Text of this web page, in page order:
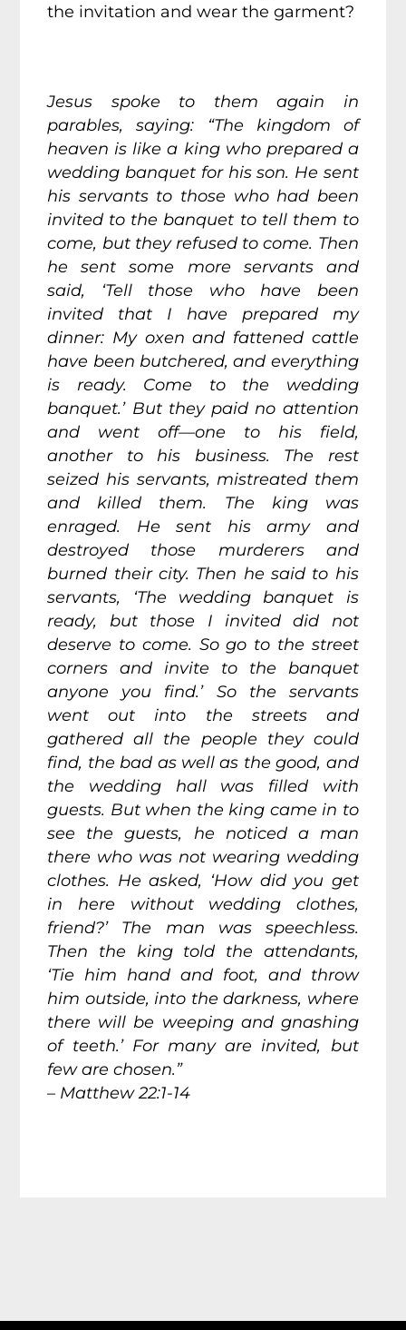
the invitation and wear the garment?
Jesus spoke to them again in
parables, saying:
“The kingdom of
heaven is like a king who prepared a
wedding banquet for his son. He sent
his servants to those who had been
invited to the banquet to tell them to
come, but they refused to come. Then
he sent some more servants and
said, ‘Tell those who have been
invited that I have prepared my
dinner: My oxen and fattened cattle
have been butchered, and everything
is ready. Come to the wedding
banquet.’ But they paid no attention
and went off—one to his field,
another to his business.
The rest
seized his servants, mistreated them
and killed them.
The king was
enraged. He sent his army and
destroyed those murderers and
burned their city. Then he said to his
servants, ‘The wedding banquet is
ready, but those I invited did not
deserve to come. So go to the street
corners and invite to the banquet
anyone you find.’
So the servants
went out into the streets and
gathered all the people they could
find, the bad as well as the good, and
the wedding hall was filled with
guests. But when the king came in to
see the guests, he noticed a man
there who was not wearing wedding
clothes. He asked, ‘How did you get
in here without wedding clothes,
friend?’ The man was speechless.
Then the king told the attendants,
‘Tie him hand and foot, and throw
him outside, into the darkness, where
there will be weeping and gnashing
of teeth.’ For many are invited, but
few are chosen.”
– Matthew 22:1-14